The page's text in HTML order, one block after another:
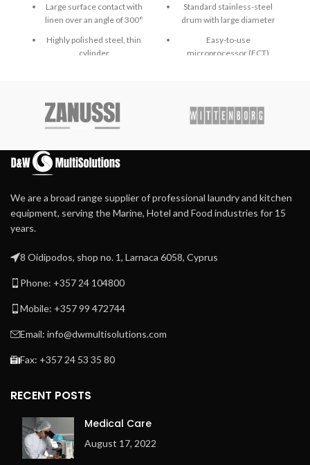
Large surface contact with
linen over an angle of 300°
Highly polished steel, thin
cylinder
Finger protection and
emergency button for
more safety
Durable Meta Aramid
ironing belts
high-quality ironing
Patented direct drive –
Patented central suction
system with maintenance-
Automatic cool down
Easy to operate
Frequency-controlled
Indication of ironing speed
Space-saving installation
against the wall is possible:
front return
Standard stainless-steel
drum with large diameter
Easy-to-use
microprocessor (ECT)
Large door opening for
We are a broad range supplier of professional laundry and kitchen
equipment, serving the Marine, Hotel and Food industries for 15
years.
8 Oidipodos, shop no. 1, Larnaca 6058, Cyprus
Phone: +357 24 104800
Mobile: +357 99 472744
Email: info@dwmultisolutions.com
Fax: +357 24 53 35 80
RECENT POSTS
Medical Care
August 17, 2022